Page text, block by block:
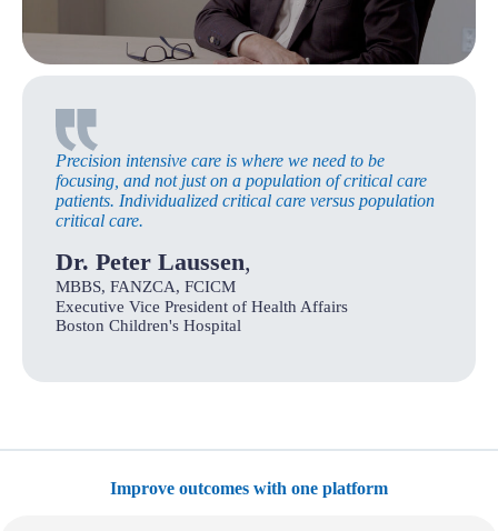
Precision intensive care is where we need to be
focusing, and not just on a population of critical care
patients. Individualized critical care versus population
critical care.
Dr. Peter Laussen,
MBBS, FANZCA, FCICM
Executive Vice President of Health Affairs
Boston Children's Hospital
Improve outcomes with one platform